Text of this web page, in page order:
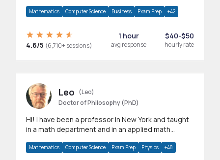
Mathematics Computer Science Business Exam Prep +42
4.6/5 (6,710+ sessions)
1 hour
avg response
$40-$50
hourly rate
Leo
(Leo)
Doctor of Philosophy (PhD)
Hi! I have been a professor in New York and taught
in a math department and in an applied math
Mathematics Computer Science Exam Prep Physics +48